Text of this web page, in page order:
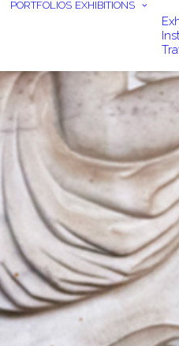
PORTFOLIOS EXHIBITIONS